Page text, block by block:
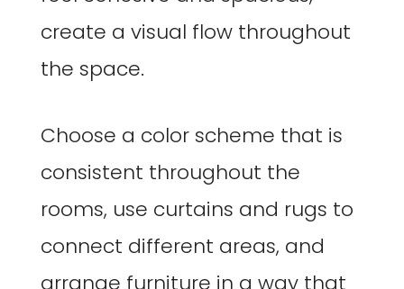
create a visual flow throughout
the space.
Choose a color scheme that is
consistent throughout the
rooms, use curtains and rugs to
connect different areas, and
arrange furniture in a way that